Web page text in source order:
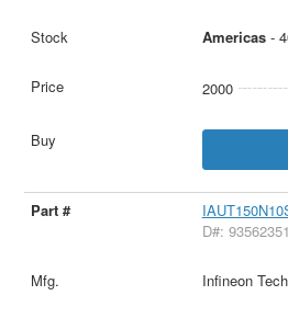
Americas-
2000
D#: 93562351
Infineon